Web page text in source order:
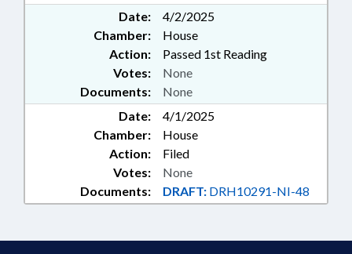
Date:
4/2/2025
Chamber:
House
Action:
Passed 1st Reading
Documents: None
Votes: None
Date:
4/1/2025
Chamber:
House
Action:
Filed
Documents: DRAFT: DRH10291-NI-48
Votes: None